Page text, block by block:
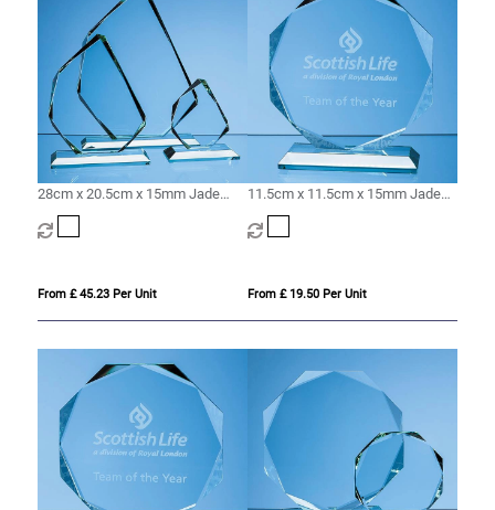
28cm x 20.5cm x 15mm Jade
Glass Facetted Ice Peak Award
From £ 45.23 Per Unit
11.5cm x 11.5cm x 15mm Jade
Glass Facetted Octagon Award
From £ 19.50 Per Unit